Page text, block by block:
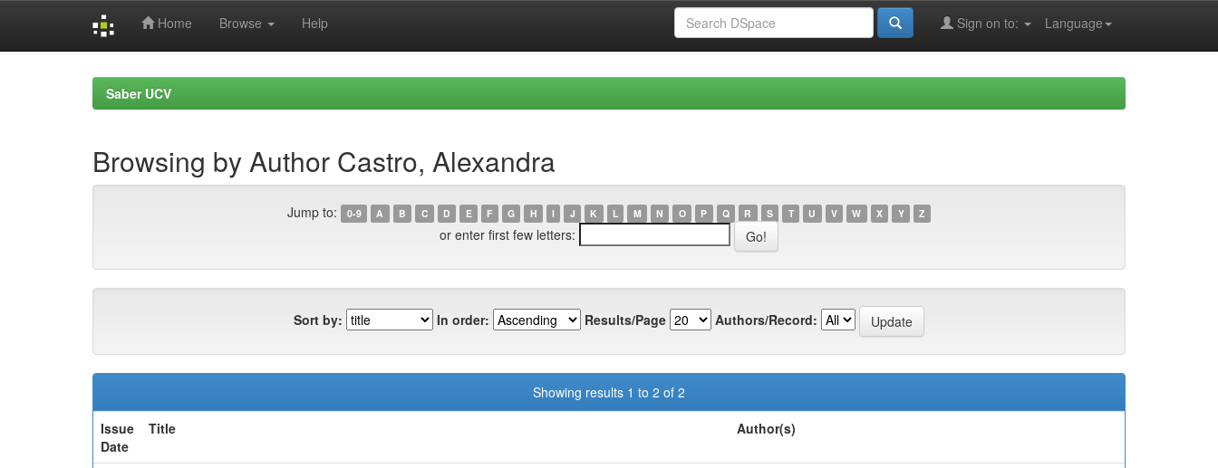
Home Browse Help Language
Sign on to:
Saber UCV
Browsing by Author Castro, Alexandra
Jump to: 0-9 A B C D E F G H I J K L M N O P Q R S T U V W X Y Z
or enter first few letters:
Sort by: In order: Results/Page Authors/Record:
Showing results 1 to 2 of 2
Issue
Date
Title Author(s)